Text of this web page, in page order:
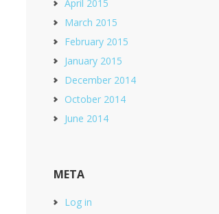
April 2015
March 2015
February 2015
January 2015
December 2014
October 2014
June 2014
META
Log in